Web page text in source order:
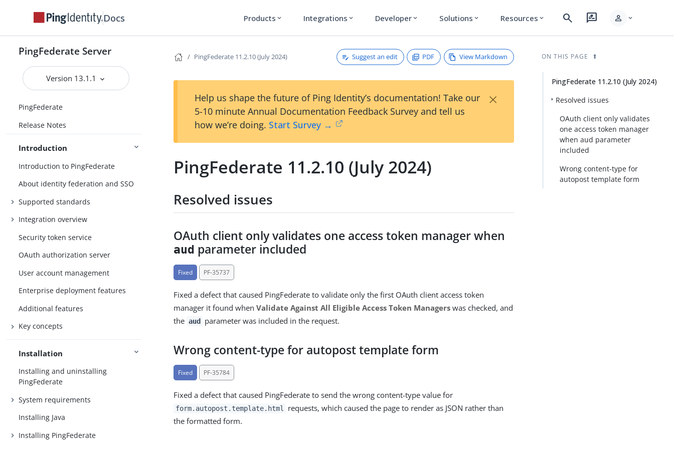
Docs Products expand_more Integrations expand_more Developer expand_more Solutions expand_more Resources expand_more search rate_review person expand_more
PingFederate Server
Version 13.1.1
PingFederate
Release Notes
Introduction
Introduction to PingFederate
About identity federation and SSO
Supported standards
Integration overview
Security token service
OAuth authorization server
User account management
Enterprise deployment features
Additional features
Key concepts
Installation
Installing and uninstalling
PingFederate
System requirements
Installing Java
Installing PingFederate
PingFederate 11.2.10 (July 2024) Suggest an edit PDF View Markdown
Help us shape the future of Ping Identity’s documentation! Take our
5-10 minute Annual Documentation Feedback Survey and tell us
how we’re doing. Start Survey →
×
PingFederate 11.2.10 (July 2024)
Resolved issues
OAuth client only validates one access token manager when
aud parameter included
Fixed PF-35737
Fixed a defect that caused PingFederate to validate only the first OAuth client access token
manager it found whenValidate Against All Eligible Access Token Managers was checked, and
the aud parameter was included in the request.
Wrong content-type for autopost template form
Fixed PF-35784
Fixed a defect that caused PingFederate to send the wrong content-type value for
form.autopost.template.html
requests, which caused the page to render as JSON rather than
the formatted form.
ON THIS PAGE
PingFederate 11.2.10 (July 2024)
Resolved issues
OAuth client only validates
one access token manager
when aud parameter
included
Wrong content-type for
autopost template form